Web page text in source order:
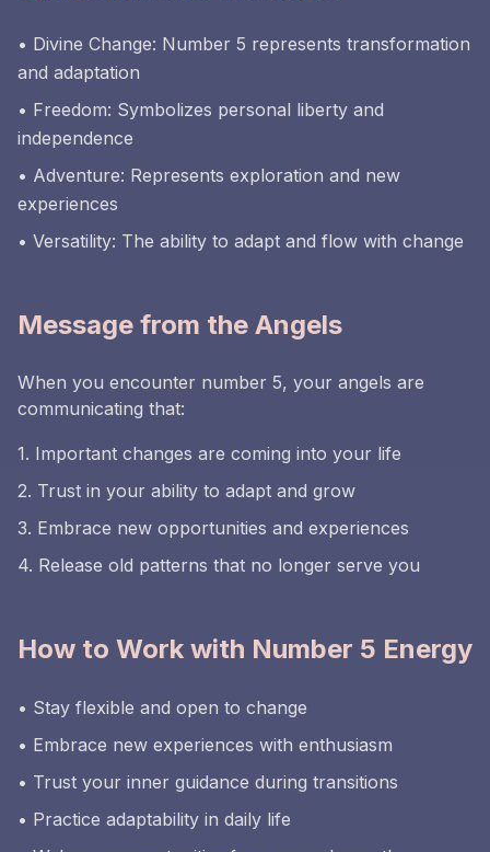
• Divine Change: Number 5 represents transformation
and adaptation
• Freedom: Symbolizes personal liberty and
independence
• Adventure: Represents exploration and new
experiences
• Versatility: The ability to adapt and flow with change
Message from the Angels
When you encounter number 5, your angels are
communicating that:
1. Important changes are coming into your life
2. Trust in your ability to adapt and grow
3. Embrace new opportunities and experiences
4. Release old patterns that no longer serve you
How to Work with Number 5 Energy
• Stay flexible and open to change
• Embrace new experiences with enthusiasm
• Trust your inner guidance during transitions
• Practice adaptability in daily life